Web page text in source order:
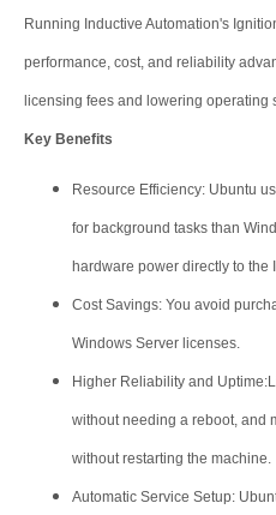
Running Inductive Automation's
performance, cost, and reliability
licensing fees and lowering operating
Key Benefits
Resource Efficiency: Ubuntu
for background tasks than
hardware power directly to the
Cost Savings: You avoid
Windows Server licenses.
Higher Reliability and
without needing a reboot, and
without restarting the machine.
Automatic Service Setup: